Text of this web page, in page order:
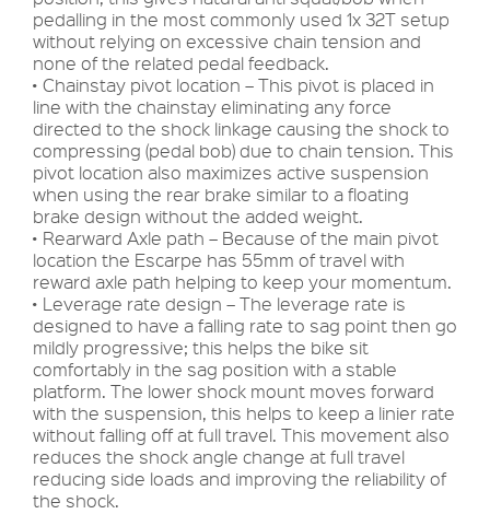
pedalling in the most commonly used 1x 32T setup
without relying on excessive chain tension and
none of the related pedal feedback.
• Chainstay pivot location – This pivot is placed in
line with the chainstay eliminating any force
directed to the shock linkage causing the shock to
compressing (pedal bob) due to chain tension. This
pivot location also maximizes active suspension
when using the rear brake similar to a floating
brake design without the added weight.
• Rearward Axle path – Because of the main pivot
location the Escarpe has 55mm of travel with
reward axle path helping to keep your momentum.
• Leverage rate design – The leverage rate is
designed to have a falling rate to sag point then go
mildly progressive; this helps the bike sit
comfortably in the sag position with a stable
platform. The lower shock mount moves forward
with the suspension, this helps to keep a linier rate
without falling off at full travel. This movement also
reduces the shock angle change at full travel
reducing side loads and improving the reliability of
the shock.